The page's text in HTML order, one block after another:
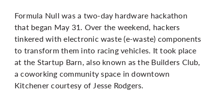
Formula Null was a two-day hardware hackathon
that began May 31. Over the weekend, hackers
tinkered with electronic waste (e-waste) components
to transform them into racing vehicles. It took place
at the Startup Barn, also known as the Builders Club,
a coworking community space in downtown
Kitchener courtesy of Jesse Rodgers.